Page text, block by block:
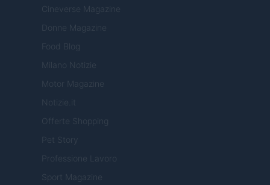
Cineverse Magazine
Donne Magazine
Food Blog
Milano Notizie
Motor Magazine
Notizie.it
Offerte Shopping
Pet Story
Professione Lavoro
Sport Magazine